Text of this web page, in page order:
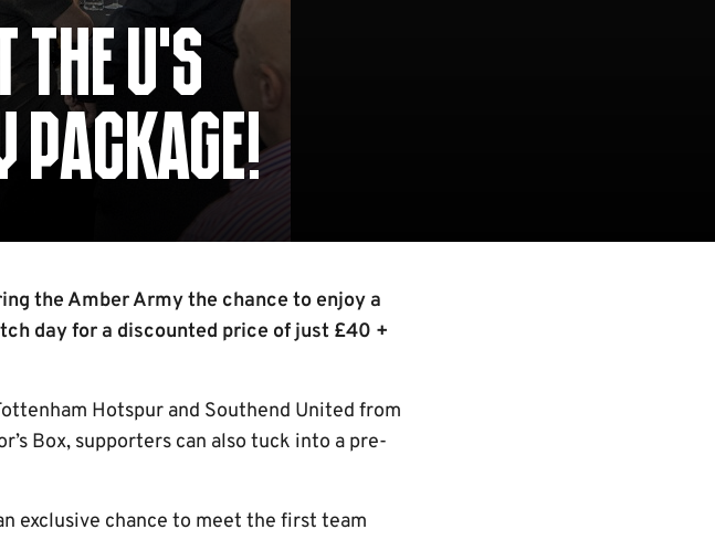
U’S
PACKAGE!
the Amber Army the chance to enjoy a
day for a discounted price of just £40 +
Hotspur and Southend United from
Box, supporters can also tuck into a pre-
exclusive chance to meet the first team